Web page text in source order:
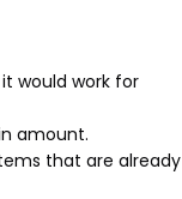
would work for
amount.
that are already